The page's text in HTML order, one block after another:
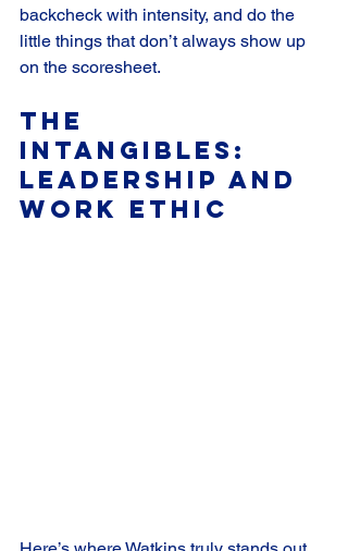
backcheck with intensity, and do the
little things that don’t always show up
on the scoresheet.
The
Intangibles:
Leadership and
Work Ethic